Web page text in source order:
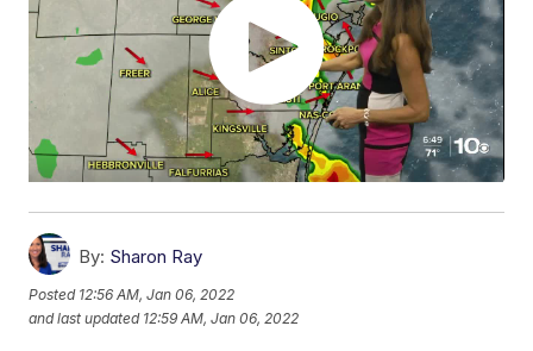
By: Sharon Ray
Posted 12:56 AM, Jan 06, 2022
and last updated 12:59 AM, Jan 06, 2022